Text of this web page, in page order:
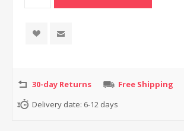
30-day Returns
Free Shipping
Delivery date: 6-12 days